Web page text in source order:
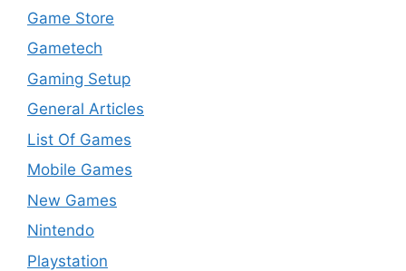
Game Store
Gametech
Gaming Setup
General Articles
List Of Games
Mobile Games
New Games
Nintendo
Playstation